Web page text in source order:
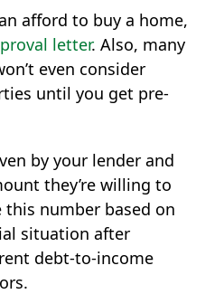
afford to buy a home,
letter. Also, many
even consider
until you get pre-
by your lender and
they’re willing to
this number based on
situation after
debt-to-income